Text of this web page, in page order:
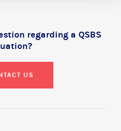
regarding a QSBS
US